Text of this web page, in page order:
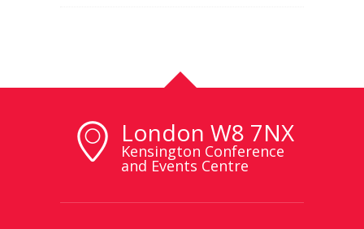
London W8 7NX
Kensington Conference
and Events Centre